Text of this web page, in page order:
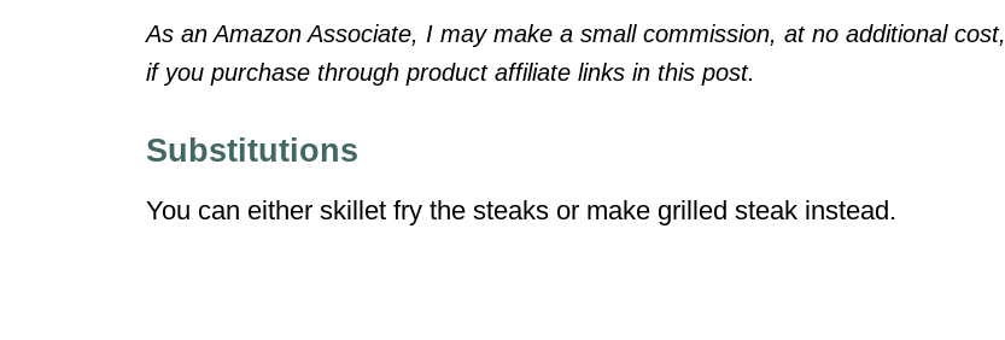
As an Amazon Associate, I may make a small commission, at no additional cost,
if you purchase through product affiliate links in this post.
Substitutions
You can either skillet fry the steaks or make grilled steak instead.